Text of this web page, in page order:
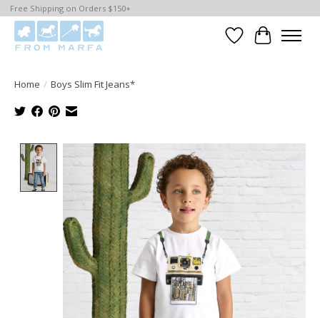
Free Shipping on Orders $150+
WishlistCart
Home / Boys Slim Fit Jeans*
Product image slideshow Items